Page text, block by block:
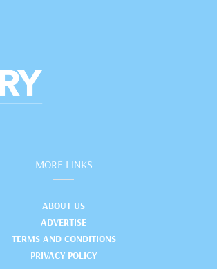
MORE LINKS
ABOUT US
ADVERTISE
TERMS AND CONDITIONS
PRIVACY POLICY